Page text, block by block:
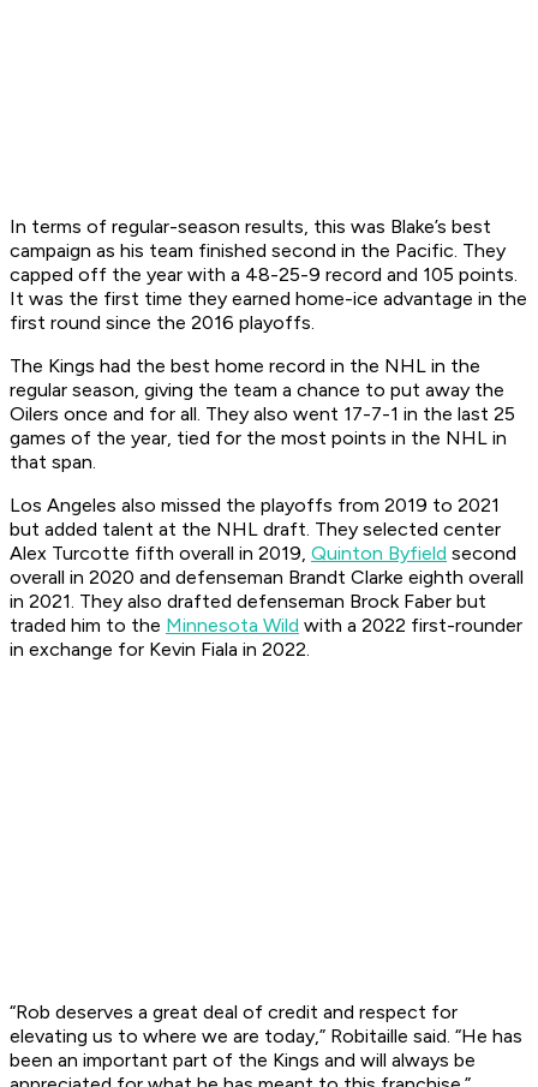
In terms of regular-season results, this was Blake’s best
campaign as his team finished second in the Pacific. They
capped off the year with a 48-25-9 record and 105 points.
It was the first time they earned home-ice advantage in the
first round since the 2016 playoffs.
The Kings had the best home record in the NHL in the
regular season, giving the team a chance to put away the
Oilers once and for all. They also went 17-7-1 in the last 25
games of the year, tied for the most points in the NHL in
that span.
Los Angeles also missed the playoffs from 2019 to 2021
but added talent at the NHL draft. They selected center
Alex Turcotte fifth overall in 2019, Quinton Byfield second
overall in 2020 and defenseman Brandt Clarke eighth overall
in 2021. They also drafted defenseman Brock Faber but
traded him to the Minnesota Wild with a 2022 first-rounder
in exchange for Kevin Fiala in 2022.
“Rob deserves a great deal of credit and respect for
elevating us to where we are today,” Robitaille said. “He has
been an important part of the Kings and will always be